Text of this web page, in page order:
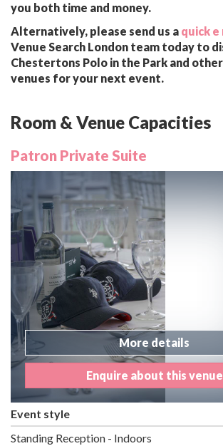
you both time and money.
Alternatively, please send us a quick e
Venue Search London team today to
Chestertons Polo in the Park and
venues for your next event.
Room & Venue Capacities
Patron Private Suite
More details
Enquire about this venue
Event style
Standing Reception - Indoors